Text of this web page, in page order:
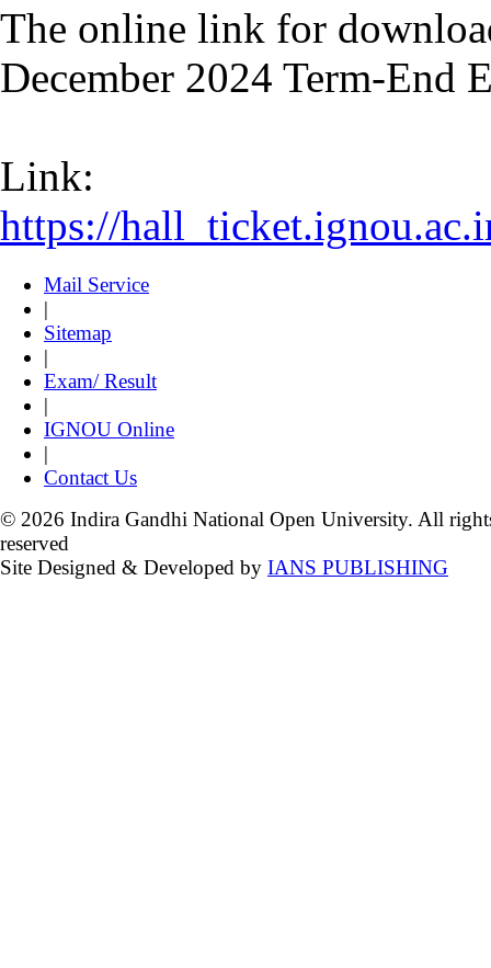
The online link for
December 2024 Term-End
Link:
https://
Mail Service
|
Sitemap
|
Exam/ Result
|
IGNOU Online
|
Contact Us
© 2026 Indira Gandhi National Open University. All
reserved
Site Designed & Developed by IANS PUBLISHING